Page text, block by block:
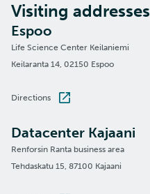
Visiting addresses
Espoo
Life Science Center Keilaniemi
Keilaranta 14, 02150 Espoo
Directions
Datacenter Kajaani
Renforsin Ranta business area
Tehdaskatu 15, 87100 Kajaani